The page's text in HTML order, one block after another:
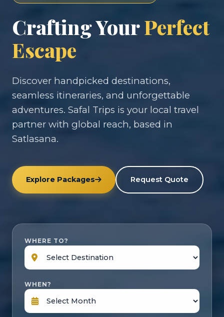
Crafting YourPerfect
Escape
Discover handpicked destinations,
seamless itineraries, and unforgettable
adventures. Safal Trips is your local travel
partner with global reach, based in
Satlasana.
Explore Packages Request Quote
WHERE TO?
WHEN?